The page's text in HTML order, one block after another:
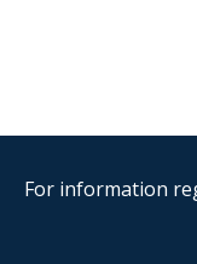
For information